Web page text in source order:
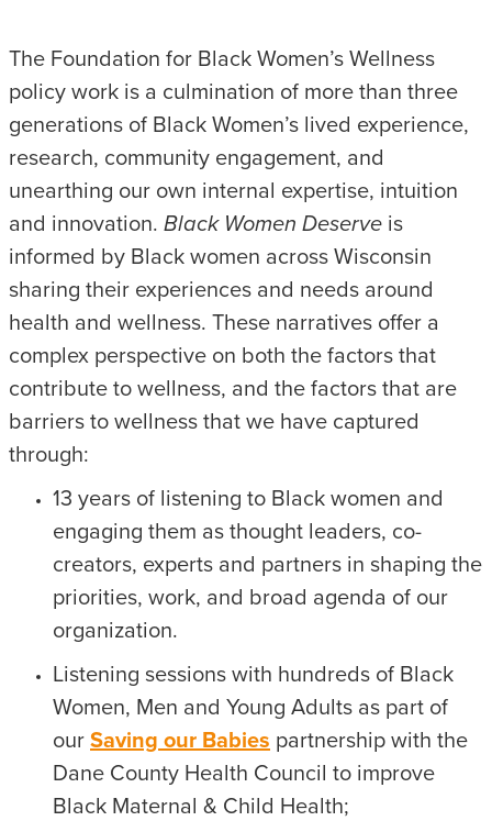
The Foundation for Black Women’s Wellness
policy work is a culmination of more than three
generations of Black Women’s lived experience,
research, community engagement, and
unearthing our own internal expertise, intuition
and innovation. Black Women Deserve is
informed by Black women across Wisconsin
sharing their experiences and needs around
health and wellness. These narratives offer a
complex perspective on both the factors that
contribute to wellness, and the factors that are
barriers to wellness that we have captured
through:
13 years of listening to Black women and
engaging them as thought leaders, co-
creators, experts and partners in shaping the
priorities, work, and broad agenda of our
organization.
Listening sessions with hundreds of Black
Women, Men and Young Adults as part of
ourSaving our Babies partnership with the
Dane County Health Council to improve
Black Maternal & Child Health;